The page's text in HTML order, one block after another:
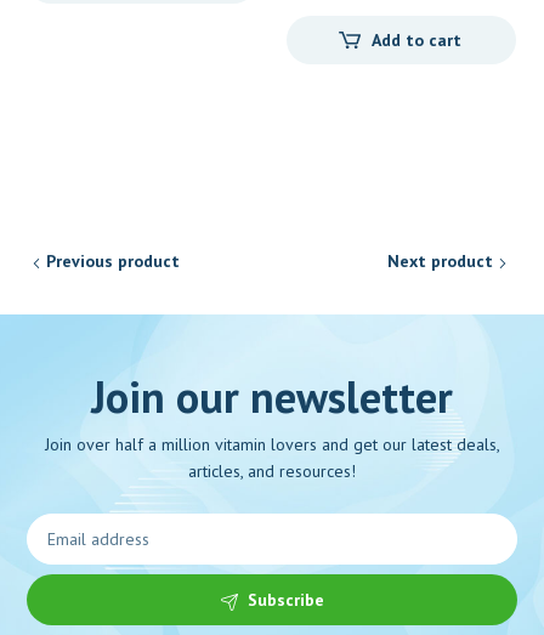
Add to cart
Previous product Next product
Join our newsletter
Join over half a million vitamin lovers and get our latest deals,
articles, and resources!
Subscribe